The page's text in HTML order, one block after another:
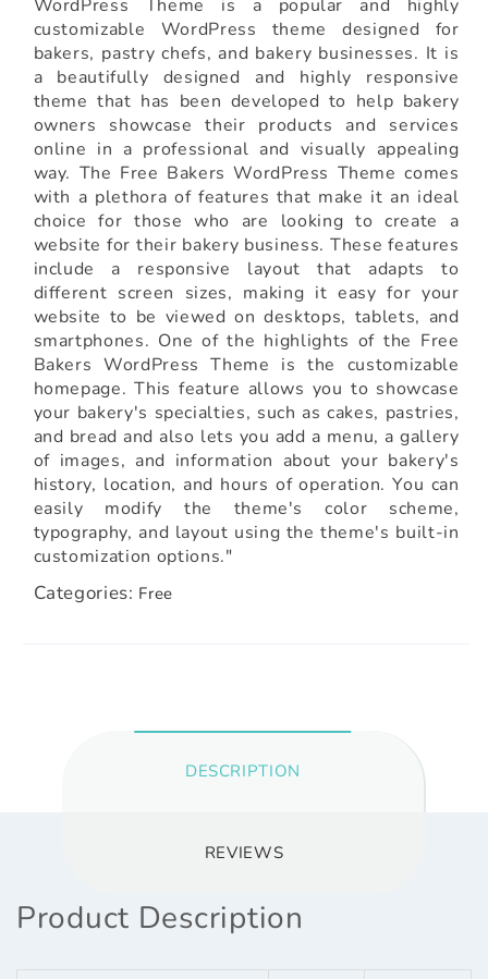
WordPress Theme is a popular and highly
customizable WordPress theme designed for
bakers, pastry chefs, and bakery businesses. It is
a beautifully designed and highly responsive
theme that has been developed to help bakery
owners showcase their products and services
online in a professional and visually appealing
way. The Free Bakers WordPress Theme comes
with a plethora of features that make it an ideal
choice for those who are looking to create a
website for their bakery business. These features
include a responsive layout that adapts to
different screen sizes, making it easy for your
website to be viewed on desktops, tablets, and
smartphones. One of the highlights of the Free
Bakers WordPress Theme is the customizable
homepage. This feature allows you to showcase
your bakery's specialties, such as cakes, pastries,
and bread and also lets you add a menu, a gallery
of images, and information about your bakery's
history, location, and hours of operation. You can
easily modify the theme's color scheme,
typography, and layout using the theme's built-in
customization options."
Categories: Free
DESCRIPTION
REVIEWS
Product Description